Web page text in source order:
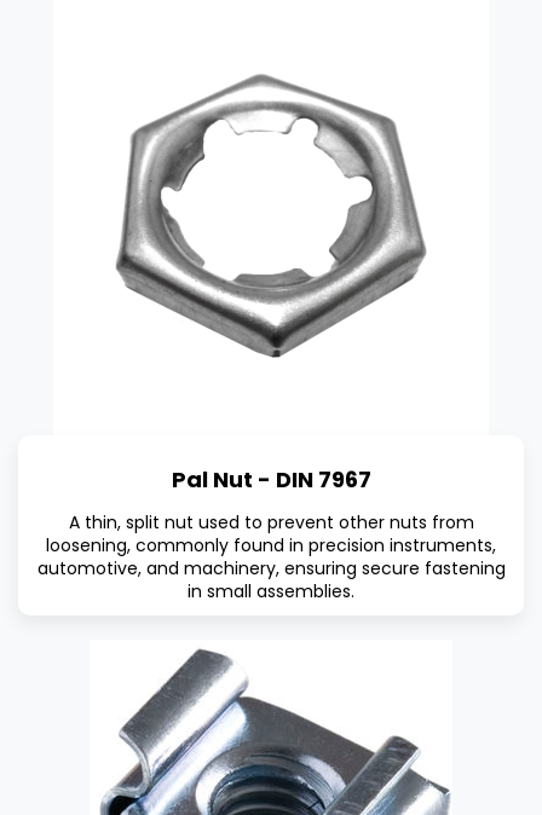
Pal Nut - DIN 7967
A thin, split nut used to prevent other nuts from
loosening, commonly found in precision instruments,
automotive, and machinery, ensuring secure fastening
in small assemblies.